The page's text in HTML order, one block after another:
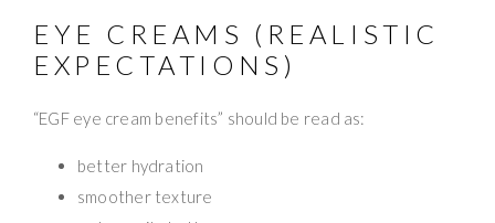
EYE CREAMS (REALISTIC
EXPECTATIONS)
“EGF eye cream benefits” should be read as:
better hydration
smoother texture